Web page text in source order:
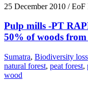
25 December 2010 / EoF
Pulp mills -PT
50% of woods
Sumatra, Biodiversity loss
natural forest, peat forest,
wood